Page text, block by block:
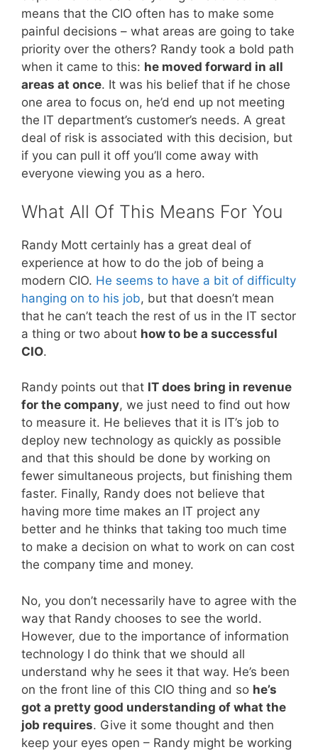
means that the CIO often has to make some
painful decisions – what areas are going to take
priority over the others? Randy took a bold path
when it came to this: he moved forward in all
areas at once. It was his belief that if he chose
one area to focus on, he’d end up not meeting
the IT department’s customer’s needs. A great
deal of risk is associated with this decision, but
if you can pull it off you’ll come away with
everyone viewing you as a hero.
What All Of This Means For You
Randy Mott certainly has a great deal of
experience at how to do the job of being a
modern CIO. He seems to have a bit of difficulty
hanging on to his job, but that doesn’t mean
that he can’t teach the rest of us in the IT sector
a thing or two about how to be a successful
CIO.
Randy points out that IT does bring in revenue
for the company, we just need to find out how
to measure it. He believes that it is IT’s job to
deploy new technology as quickly as possible
and that this should be done by working on
fewer simultaneous projects, but finishing them
faster. Finally, Randy does not believe that
having more time makes an IT project any
better and he thinks that taking too much time
to make a decision on what to work on can cost
the company time and money.
No, you don’t necessarily have to agree with the
way that Randy chooses to see the world.
However, due to the importance of information
technology I do think that we should all
understand why he sees it that way. He’s been
on the front line of this CIO thing and so he’s
got a pretty good understanding of what the
job requires. Give it some thought and then
keep your eyes open – Randy might be working